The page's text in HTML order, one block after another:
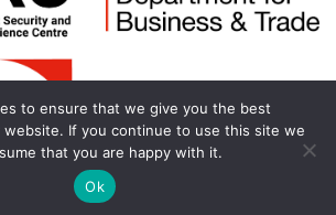
to ensure that we give you the best
If you continue to use this site we
that you are happy with it.
Ok